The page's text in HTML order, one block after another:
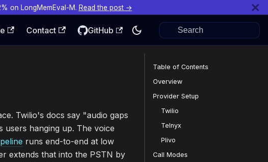
on LongMemEval-M. Read the post →
Contact GitHub
Twilio's docs say "audio gaps
hanging up. The voice
runs end-to-end at low
extends that into the PSTN by
Table of Contents
Overview
Provider Setup
Twilio
Telnyx
Plivo
Call Modes